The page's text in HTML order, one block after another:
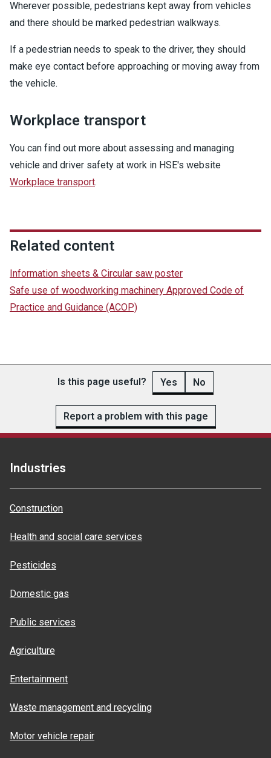
Wherever possible, pedestrians kept away from vehicles
and there should be marked pedestrian walkways.
If a pedestrian needs to speak to the driver, they should
make eye contact before approaching or moving away from
the vehicle.
Workplace transport
You can find out more about assessing and managing
vehicle and driver safety at work in HSE's website
Workplace transport.
Related content
Information sheets & Circular saw poster
Safe use of woodworking machinery Approved Code of
Practice and Guidance (ACOP)
Is this page useful? Yes No
Report a problem with this page
Industries
Construction
Health and social care services
Pesticides
Domestic gas
Public services
Agriculture
Entertainment
Waste management and recycling
Motor vehicle repair